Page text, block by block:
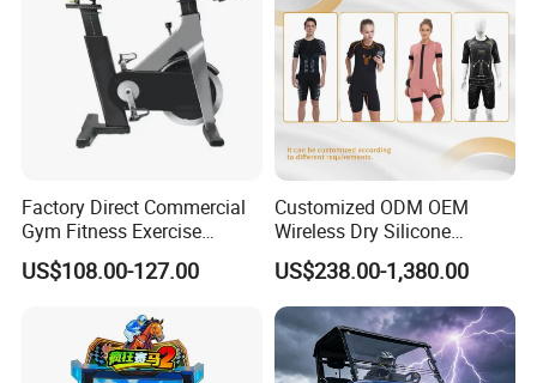
Factory Direct Commercial
Gym Fitness Exercise
Bicycle Fitness Spinning
Bike
US$108.00-127.00
Customized ODM OEM
Wireless Dry Silicone
Electrode EMS Training Suit
for Personal
US$238.00-1,380.00